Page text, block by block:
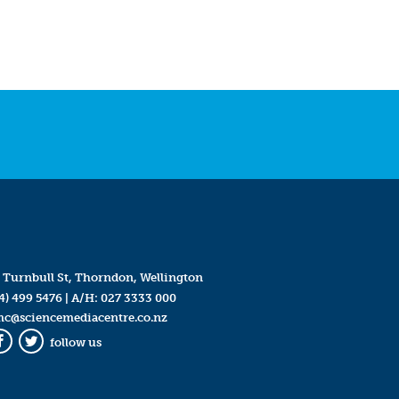
Turnbull St, Thorndon, Wellington
499 5476| A/H: 027 3333 000
Twitter
follow us